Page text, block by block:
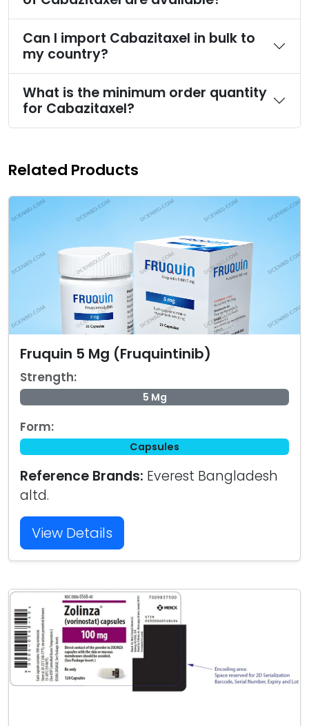
Can I import Cabazitaxel in bulk to
my country?
What is the minimum order quantity
for Cabazitaxel?
Related Products
Fruquin 5 Mg (Fruquintinib)
Strength:
5 Mg
Form:
Capsules
Reference Brands: Everest Bangladesh
altd.
View Details